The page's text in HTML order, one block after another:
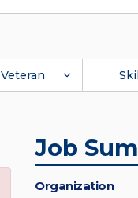
Veteran
Job
Organization